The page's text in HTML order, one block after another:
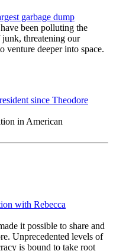
garbage dump
been polluting the
junk, threatening our
venture deeper into space.
since Theodore
in American
with Rebecca
it possible to share and
Unprecedented levels of
is bound to take root